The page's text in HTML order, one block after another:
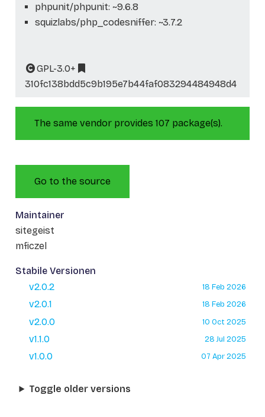
phpunit/phpunit: ~9.6.8
squizlabs/php_codesniffer: ~3.7.2
GPL-3.0+
310fc138bdd5c9b195e7b44faf083294484948d4
The same vendor provides 107 package(s).
Go to the source
Maintainer
sitegeist
mficzel
Stabile Versionen
v2.0.2
18 Feb 2026
v2.0.1 18 Feb 2026
v2.0.0 10 Oct 2025
v1.1.0 28 Jul 2025
v1.0.0 07 Apr 2025
Toggle older versions